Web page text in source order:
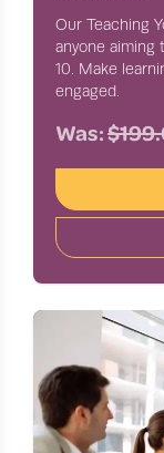
Our Teaching
anyone
10. Make
engaged.
Was: